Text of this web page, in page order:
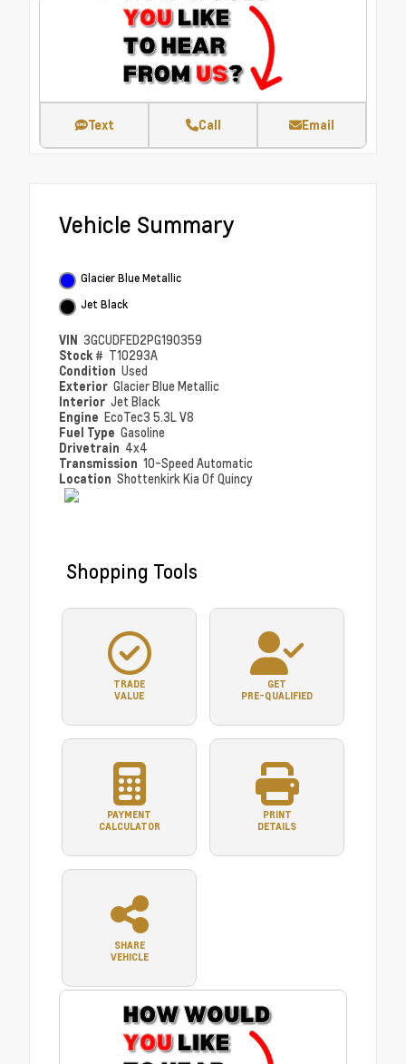
Text Call Email
Vehicle Summary
Glacier Blue Metallic
Jet Black
VIN 3GCUDFED2PG190359
Stock # T10293A
Condition Used
Exterior Glacier Blue Metallic
Interior Jet Black
Engine EcoTec3 5.3L V8
Fuel Type Gasoline
Drivetrain 4x4
Transmission 10-Speed Automatic
Location Shottenkirk Kia Of Quincy
Shopping Tools
TRADE
VALUE
GET
PRE-QUALIFIED
PAYMENT
CALCULATOR
PRINT
DETAILS
SHARE
VEHICLE